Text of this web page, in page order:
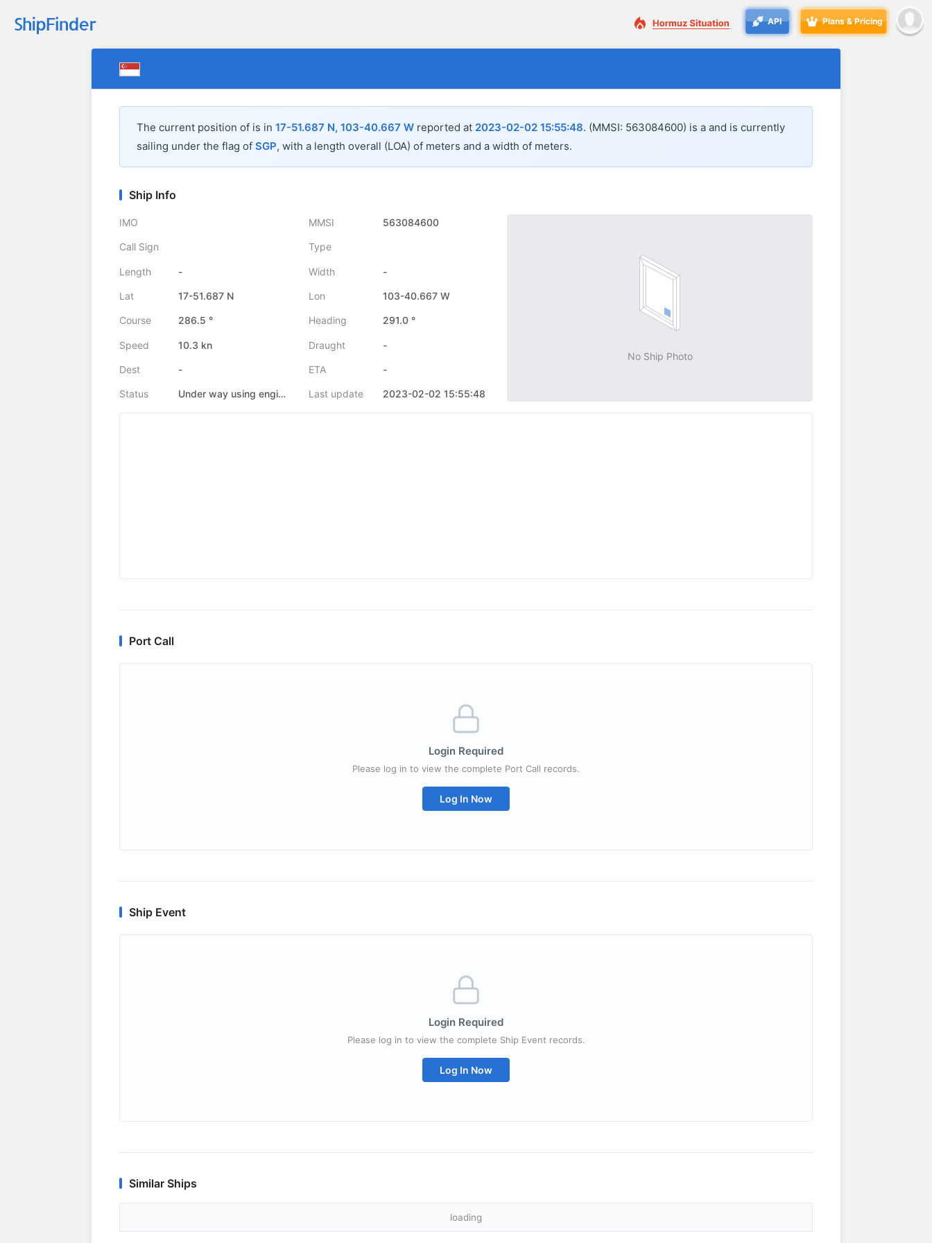
API Plans & Pricing
The current position of is in 17-51.687 N, 103-40.667 W reported at 2023-02-02 15:55:48. (MMSI: 563084600) is a and is currently
sailing under the flag of SGP, with a length overall (LOA) of meters and a width of meters.
Ship Info
IMO MMSI 563084600
Call Sign Type
Length - Width -
Lat 17-51.687 N Lon 103-40.667 W
Course 286.5 ° Heading 291.0 °
Speed 10.3 kn Draught -
Dest - ETA -
Status Under way using engine Last update 2023-02-02 15:55:48
No Ship Photo
Port Call
Login Required
Please log in to view the complete Port Call records.
Log In Now
Ship Event
Login Required
Please log in to view the complete Ship Event records.
Log In Now
Similar Ships
loading